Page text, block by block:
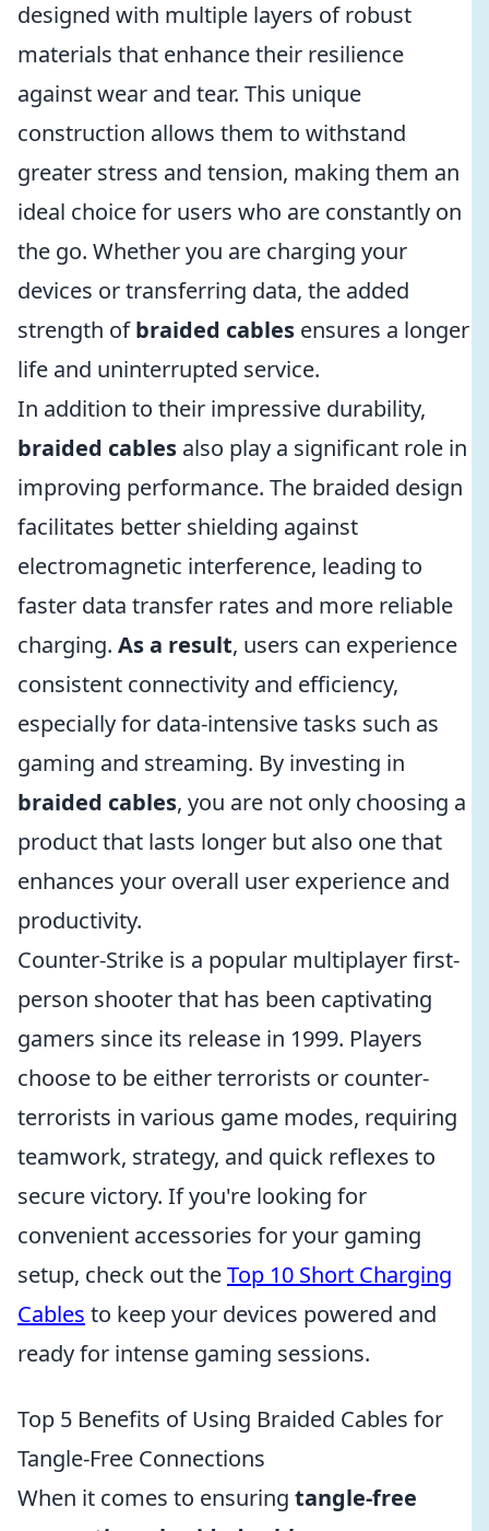
designed with multiple layers of robust
materials that enhance their resilience
against wear and tear. This unique
construction allows them to withstand
greater stress and tension, making them an
ideal choice for users who are constantly on
the go. Whether you are charging your
devices or transferring data, the added
strength ofbraided cables ensures a longer
life and uninterrupted service.
In addition to their impressive durability,
braided cables also play a significant role in
improving performance. The braided design
facilitates better shielding against
electromagnetic interference, leading to
faster data transfer rates and more reliable
charging. As a result, users can experience
consistent connectivity and efficiency,
especially for data-intensive tasks such as
gaming and streaming. By investing in
braided cables, you are not only choosing a
product that lasts longer but also one that
enhances your overall user experience and
productivity.
Counter-Strike is a popular multiplayer first-
person shooter that has been captivating
gamers since its release in 1999. Players
choose to be either terrorists or counter-
terrorists in various game modes, requiring
teamwork, strategy, and quick reflexes to
secure victory. If you're looking for
convenient accessories for your gaming
setup, check out theTop 10 Short Charging
Cables to keep your devices powered and
ready for intense gaming sessions.
Top 5 Benefits of Using Braided Cables for
Tangle-Free Connections
When it comes to ensuring tangle-free